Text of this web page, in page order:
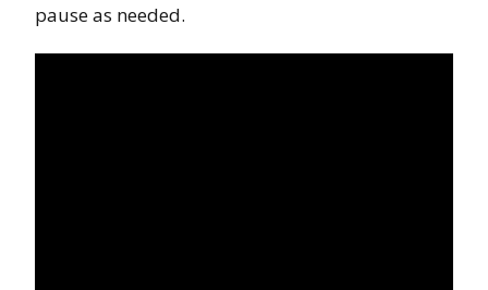
pause as needed.